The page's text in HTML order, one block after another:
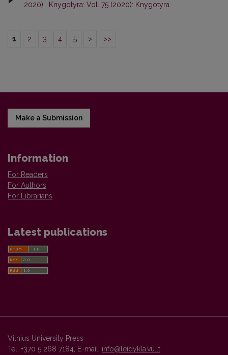
2020)
Knygotyra: Vol. 75 (2020): Knygotyra
1 2 3 4 5 > >>
Make a Submission
Information
For Readers
For Authors
For Librarians
Latest publications
Vilnius University Press
Tel. +370 5 268 7184, E-mail: info@leidykla.vu.lt